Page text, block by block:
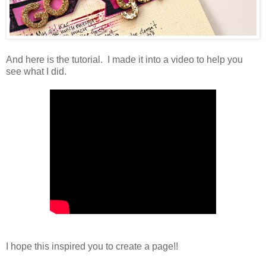
And here is the tutorial. I made it into a video to help you
see what I did.
I hope this inspired you to create a page!!